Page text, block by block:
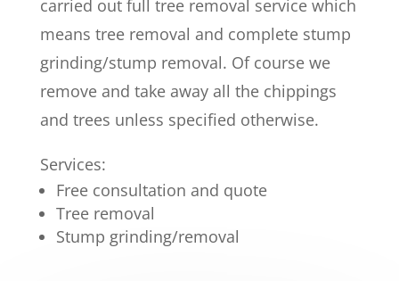
carried out full tree removal service which
means tree removal and complete stump
grinding/stump removal. Of course we
remove and take away all the chippings
and trees unless specified otherwise.
Services:
Free consultation and quote
Tree removal
Stump grinding/removal